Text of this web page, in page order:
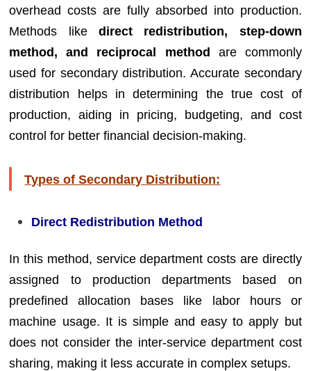
overhead costs are fully absorbed into production.
Methods like direct redistribution, step-down
method, and reciprocal method
are commonly
used for secondary distribution. Accurate secondary
distribution helps in determining the true cost of
production, aiding in pricing, budgeting, and cost
control for better financial decision-making.
Types of Secondary Distribution:
Direct Redistribution Method
In this method, service department costs are directly
assigned to production departments based on
predefined allocation bases like labor hours or
machine usage. It is simple and easy to apply but
does not consider the inter-service department cost
sharing, making it less accurate in complex setups.